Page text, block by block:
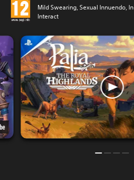
Mild Swearing, Sexual Innuendo,
Interact